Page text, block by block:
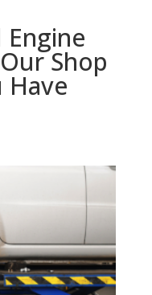
Engine
Shop
Have